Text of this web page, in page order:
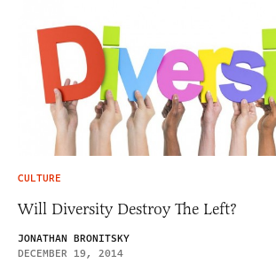
CULTURE
Will Diversity Destroy The Left?
JONATHAN BRONITSKY
DECEMBER 19, 2014